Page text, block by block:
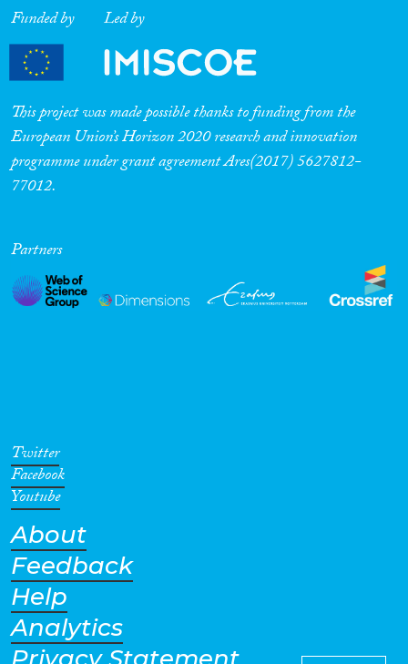
Funded by Led by
This project was made possible thanks to funding from the
European Union’s Horizon 2020 research and innovation
programme under grant agreement Ares(2017) 5627812-
77012.
Partners
Twitter
Facebook
Youtube
About
Feedback
Help
Analytics